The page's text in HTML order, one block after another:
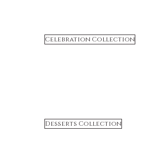
Celebration Collection
Desserts Collection